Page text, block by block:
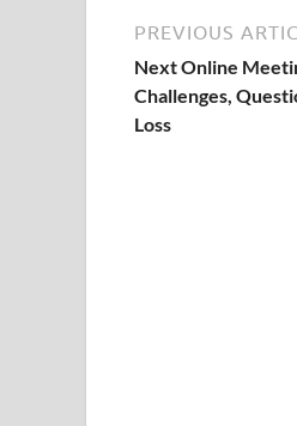
PREVIOUS
Next Online
Challenges,
Loss